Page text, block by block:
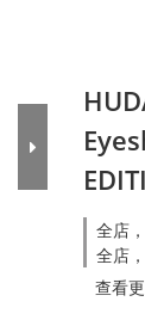
全店
全店
查看